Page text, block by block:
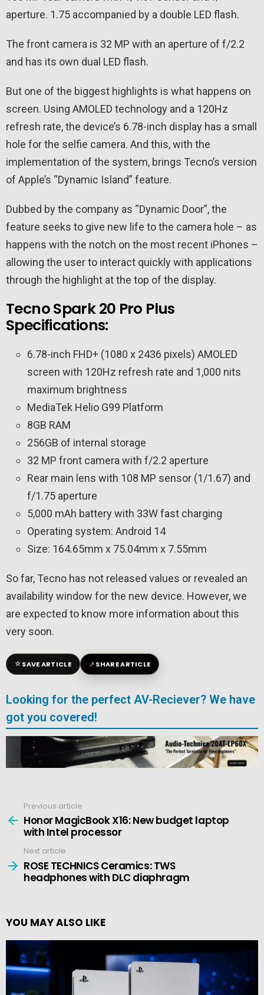
aperture. 1.75 accompanied by a double LED flash.
The front camera is 32 MP with an aperture of f/2.2
and has its own dual LED flash.
But one of the biggest highlights is what happens on
screen. Using AMOLED technology and a 120Hz
refresh rate, the device’s 6.78-inch display has a small
hole for the selfie camera. And this, with the
implementation of the system, brings Tecno’s version
of Apple’s “Dynamic Island” feature.
Dubbed by the company as “Dynamic Door”, the
feature seeks to give new life to the camera hole – as
happens with the notch on the most recent iPhones –
allowing the user to interact quickly with applications
through the highlight at the top of the display.
Tecno Spark 20 Pro Plus
Specifications:
6.78-inch FHD+ (1080 x 2436 pixels) AMOLED
screen with 120Hz refresh rate and 1,000 nits
maximum brightness
MediaTek Helio G99 Platform
8GB RAM
256GB of internal storage
32 MP front camera with f/2.2 aperture
Rear main lens with 108 MP sensor (1/1.67) and
f/1.75 aperture
5,000 mAh battery with 33W fast charging
Operating system: Android 14
Size: 164.65mm x 75.04mm x 7.55mm
So far, Tecno has not released values ​​or revealed an
availability window for the new device. However, we
are expected to know more information about this
very soon.
☆SAVE ARTICLE ↗SHARE ARTICLE
Looking for the perfect AV-Reciever? We have
got you covered!
more
Previous article
Honor MagicBook X16: New budget laptop
with Intel processor
Next article
ROSE TECHNICS Ceramics: TWS
headphones with DLC diaphragm
YOU MAY ALSO LIKE